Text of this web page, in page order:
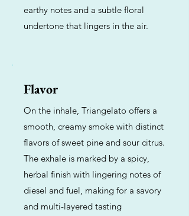
earthy notes and a subtle floral
undertone that lingers in the air.
Flavor
On the inhale, Triangelato offers a
smooth, creamy smoke with distinct
flavors of sweet pine and sour citrus.
The exhale is marked by a spicy,
herbal finish with lingering notes of
diesel and fuel, making for a savory
and multi-layered tasting